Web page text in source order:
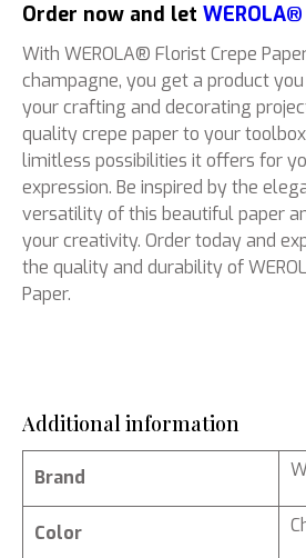
Order now and let WEROLA®
With WEROLA® Florist Crepe
champagne, you get a product
your crafting and decorating
quality crepe paper to your
limitless possibilities it offers for
expression. Be inspired by the
versatility of this beautiful paper
your creativity. Order today and
the quality and durability of
Paper.
Additional information
Brand
Color